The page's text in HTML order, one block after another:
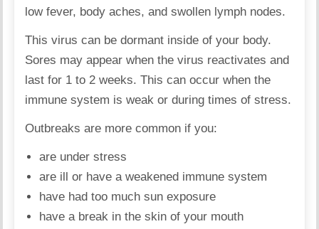
low fever, body aches, and swollen lymph nodes.
This virus can be dormant inside of your body.
Sores may appear when the virus reactivates and
last for 1 to 2 weeks. This can occur when the
immune system is weak or during times of stress.
Outbreaks are more common if you:
are under stress
are ill or have a weakened immune system
have had too much sun exposure
have a break in the skin of your mouth